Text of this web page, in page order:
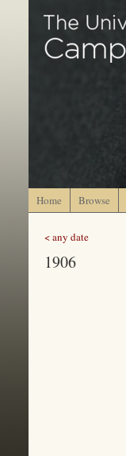
Home Browse
< any date
1906